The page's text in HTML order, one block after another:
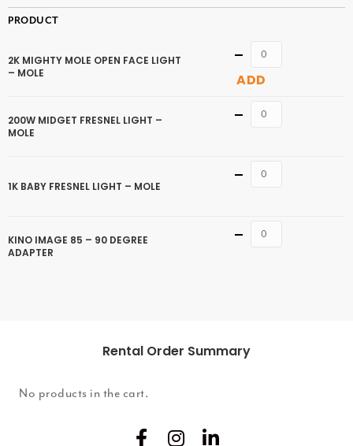
PRODUCT
2K MIGHTY MOLE OPEN FACE LIGHT
– MOLE
Quantity
ADD
200W MIDGET FRESNEL LIGHT –
MOLE
Quantity
1K BABY FRESNEL LIGHT – MOLE
Quantity
KINO IMAGE 85 – 90 DEGREE
ADAPTER
Quantity
Rental Order Summary
No products in the cart.